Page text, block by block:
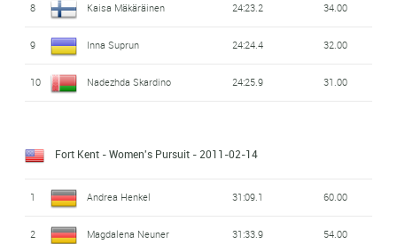
8 Kaisa Mäkäräinen 24:23.2 34.00
9 Inna Suprun 24:24.4 32.00
10 Nadezhda Skardino 24:25.9 31.00
Fort Kent - Women's Pursuit - 2011-02-14
1 Andrea Henkel 31:09.1 60.00
2 Magdalena Neuner 31:33.9 54.00